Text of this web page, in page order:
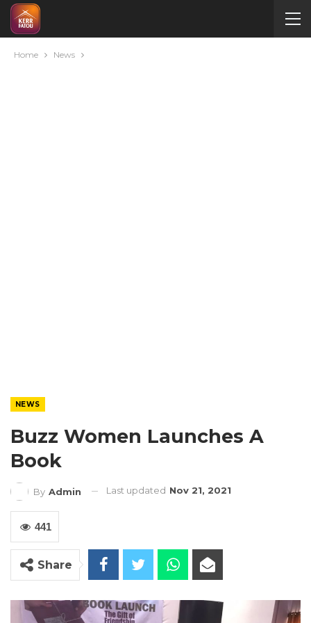
Home News
NEWS
Buzz Women Launches A
Book
By Admin Last updated Nov 21, 2021
441
Share